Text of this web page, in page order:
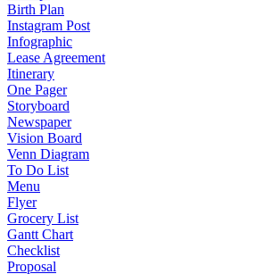
Birth Plan
Instagram Post
Infographic
Lease Agreement
Itinerary
One Pager
Storyboard
Newspaper
Vision Board
Venn Diagram
To Do List
Menu
Flyer
Grocery List
Gantt Chart
Checklist
Proposal